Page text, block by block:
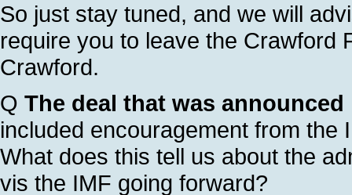
So just stay tuned, and we will
require you to leave the Crawford
Crawford.
Q The deal that was
included encouragement from the
What does this tell us about the
vis the IMF going forward?